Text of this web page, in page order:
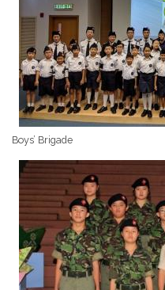
Boys’ Brigade